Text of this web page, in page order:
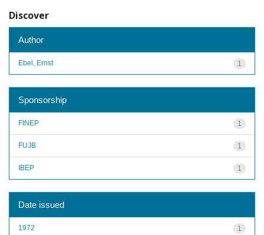
Discover
Author
1
Ebel, Ernst
Sponsorship
1
FINEP
1
FUJB
1
IBEP
Date issued
1
1972